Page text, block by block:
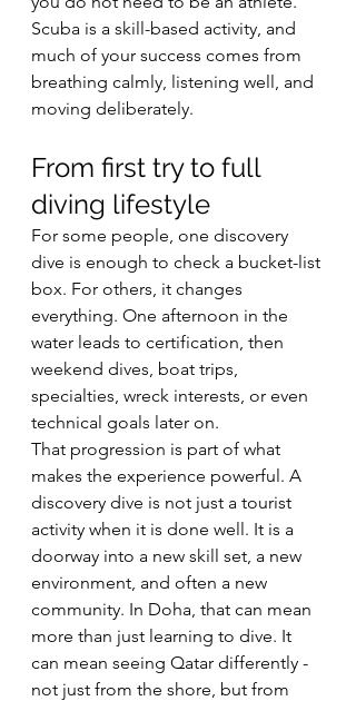
Scuba is a skill-based activity, and
much of your success comes from
breathing calmly, listening well, and
moving deliberately.
From first try to full
diving lifestyle
For some people, one discovery
dive is enough to check a bucket-list
box. For others, it changes
everything. One afternoon in the
water leads to certification, then
weekend dives, boat trips,
specialties, wreck interests, or even
technical goals later on.
That progression is part of what
makes the experience powerful. A
discovery dive is not just a tourist
activity when it is done well. It is a
doorway into a new skill set, a new
environment, and often a new
community. In Doha, that can mean
more than just learning to dive. It
can mean seeing Qatar differently -
not just from the shore, but from